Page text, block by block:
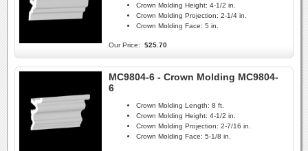
Crown Molding Height: 4-1/2 in.
Crown Molding Projection: 2-1/4 in.
Crown Molding Face: 5 in.
Our Price: $25.70
MC9804-6 - Crown Molding MC9804-
6
Crown Molding Length: 8 ft.
Crown Molding Height: 4-1/2 in.
Crown Molding Projection: 2-7/16 in.
Crown Molding Face: 5-1/8 in.